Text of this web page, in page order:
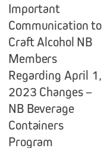
Important
Communication to
Craft Alcohol NB
Members
Regarding April 1,
2023 Changes –
NB Beverage
Containers
Program